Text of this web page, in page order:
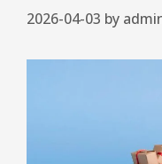
2026-04-03 by